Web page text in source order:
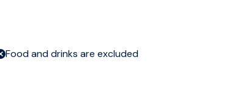
Food and drinks are excluded